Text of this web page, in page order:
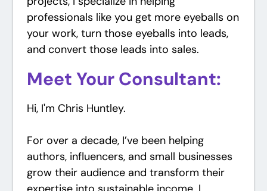
professionals like you get more eyeballs on
your work, turn those eyeballs into leads,
and convert those leads into sales.
Meet Your Consultant:
Hi, I'm Chris Huntley.
For over a decade, I’ve been helping
authors, influencers, and small businesses
grow their audience and transform their